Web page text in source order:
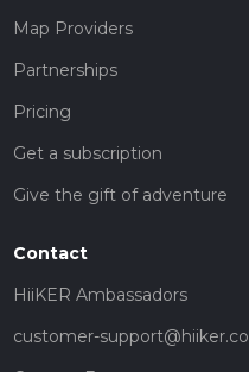
Map Providers
Partnerships
Pricing
Get a subscription
Give the gift of adventure
Contact
HiiKER Ambassadors
customer-support@hiiker.co